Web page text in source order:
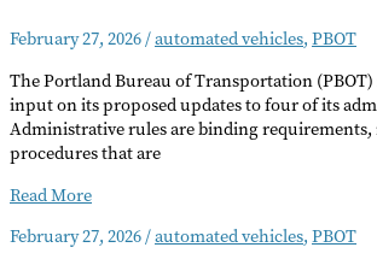
February 27, 2026/automated vehicles, PBOT
The Portland Bureau of Transportation
input on its proposed updates to four of its
Administrative rules are binding
procedures that are
Public
Period
Read More
February 27, 2026/automated vehicles, PBOT